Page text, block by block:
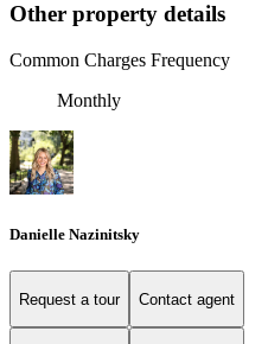
Other property details
Common Charges Frequency
Monthly
Danielle Nazinitsky
Request a tour Contact agent